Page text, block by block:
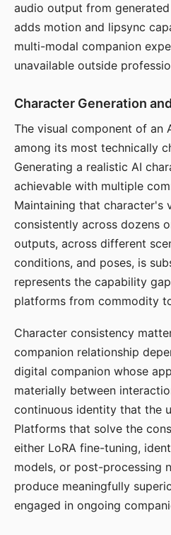
audio output from
adds motion and lipsync
multi-modal companion
unavailable outside
Character Generation
The visual component of an
among its most technically
Generating a realistic AI
achievable with multiple
Maintaining that character's
consistently across dozens
outputs, across different
conditions, and poses, is
represents the capability
platforms from commodity
Character consistency
companion relationship
digital companion whose
materially between
continuous identity that the
Platforms that solve the
either LoRA fine-tuning,
models, or post-processing
produce meaningfully
engaged in ongoing